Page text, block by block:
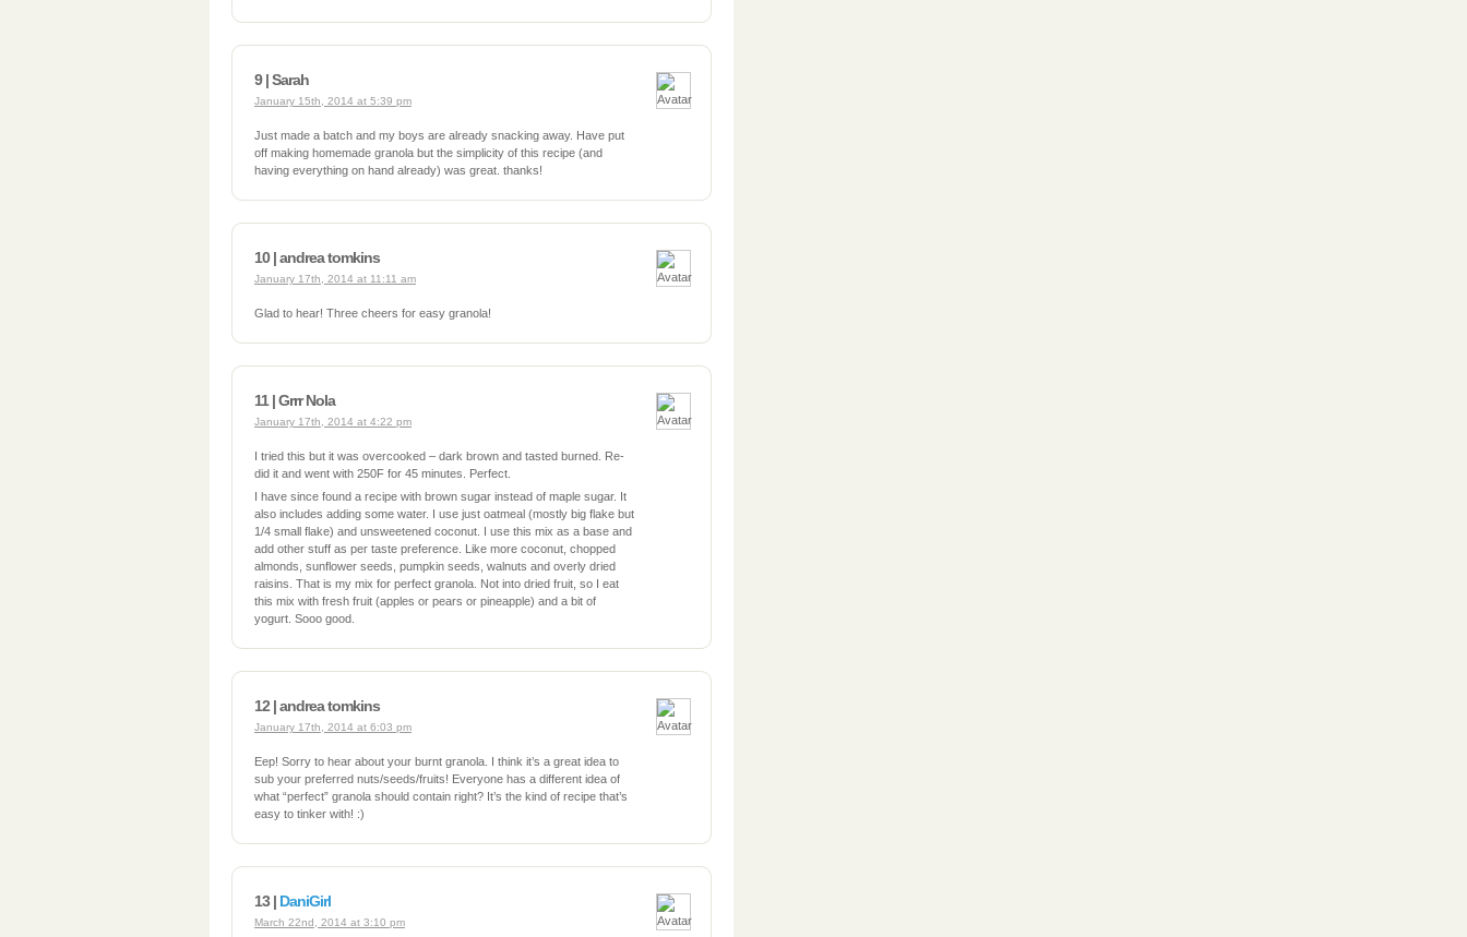
9 | Sarah
January 15th, 2014 at 5:39 pm
Just made a batch and my boys are already snacking away. Have put
off making homemade granola but the simplicity of this recipe (and
having everything on hand already) was great. thanks!
10 | andrea tomkins
January 17th, 2014 at 11:11 am
Glad to hear! Three cheers for easy granola!
11 | Grrr Nola
January 17th, 2014 at 4:22 pm
I tried this but it was overcooked – dark brown and tasted burned. Re-
did it and went with 250F for 45 minutes. Perfect.
I have since found a recipe with brown sugar instead of maple sugar. It
also includes adding some water. I use just oatmeal (mostly big flake but
1/4 small flake) and unsweetened coconut. I use this mix as a base and
add other stuff as per taste preference. Like more coconut, chopped
almonds, sunflower seeds, pumpkin seeds, walnuts and overly dried
raisins. That is my mix for perfect granola. Not into dried fruit, so I eat
this mix with fresh fruit (apples or pears or pineapple) and a bit of
yogurt. Sooo good.
12 | andrea tomkins
January 17th, 2014 at 6:03 pm
Eep! Sorry to hear about your burnt granola. I think it’s a great idea to
sub your preferred nuts/seeds/fruits! Everyone has a different idea of
what “perfect” granola should contain right? It’s the kind of recipe that’s
easy to tinker with! :)
13 | DaniGirl
March 22nd, 2014 at 3:10 pm